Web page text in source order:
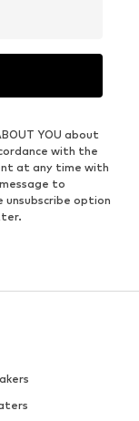
YOU about
with the
at any time with
to
unsubscribe option